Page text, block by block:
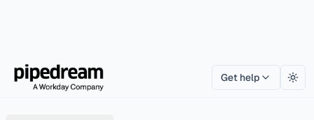
Get help